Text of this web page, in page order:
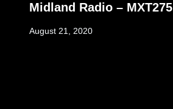
Midland Radio – MXT275
August 21, 2020